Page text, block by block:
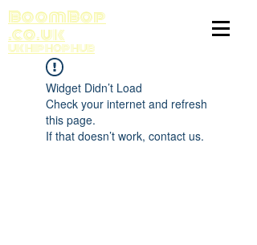
BoomBop
.co.uk
UK HIP HOP HUB
Widget Didn’t Load
Check your internet and refresh
this page.
If that doesn’t work, contact us.